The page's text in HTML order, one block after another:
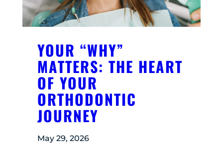
YOUR “WHY”
MATTERS: THE HEART
OF YOUR
ORTHODONTIC
JOURNEY
May 29, 2026